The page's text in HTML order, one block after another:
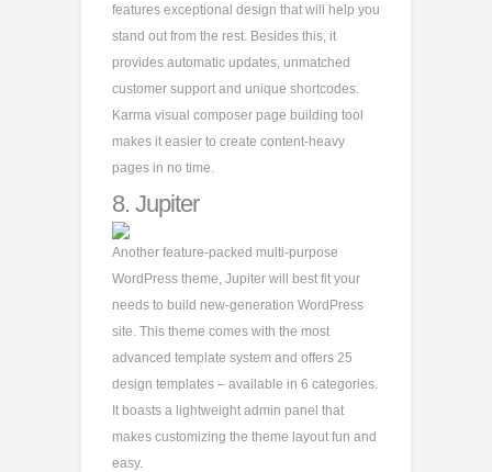
features exceptional design that will help you
stand out from the rest. Besides this, it
provides automatic updates, unmatched
customer support and unique shortcodes.
Karma visual composer page building tool
makes it easier to create content-heavy
pages in no time.
8. Jupiter
Another feature-packed multi-purpose
WordPress theme, Jupiter will best fit your
needs to build new-generation WordPress
site. This theme comes with the most
advanced template system and offers 25
design templates – available in 6 categories.
It boasts a lightweight admin panel that
makes customizing the theme layout fun and
easy.